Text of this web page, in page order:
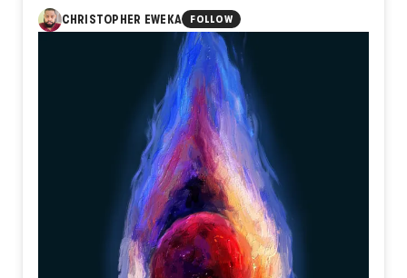
CHRISTOPHER EWEKA FOLLOW